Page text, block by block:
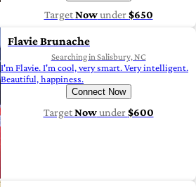
TargetNowunder$650
Flavie Brunache
Searching in Salisbury, NC
I'm Flavie. I'm cool, very smart. Very intelligent.
Beautiful, happiness.
Connect Now
TargetNowunder$600